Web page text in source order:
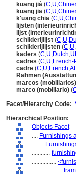
kuāng jià (C,U,
kuang jia (C,U,
k'uang chia (C,U,
lijsten
lijst
schilderijlijst (C,U,
schilderijlijsten (C,U,
kaders (C,U,Dutch,
cadres (C,U,French-
cadre (C,U,French,
Rahmen
marcos (mobiliarios)
marco (mobiliario) (
Facet/Hierarchy Code:
Hierarchical Position:
Objects Facet
.... Furnishings
........
............
................
....................